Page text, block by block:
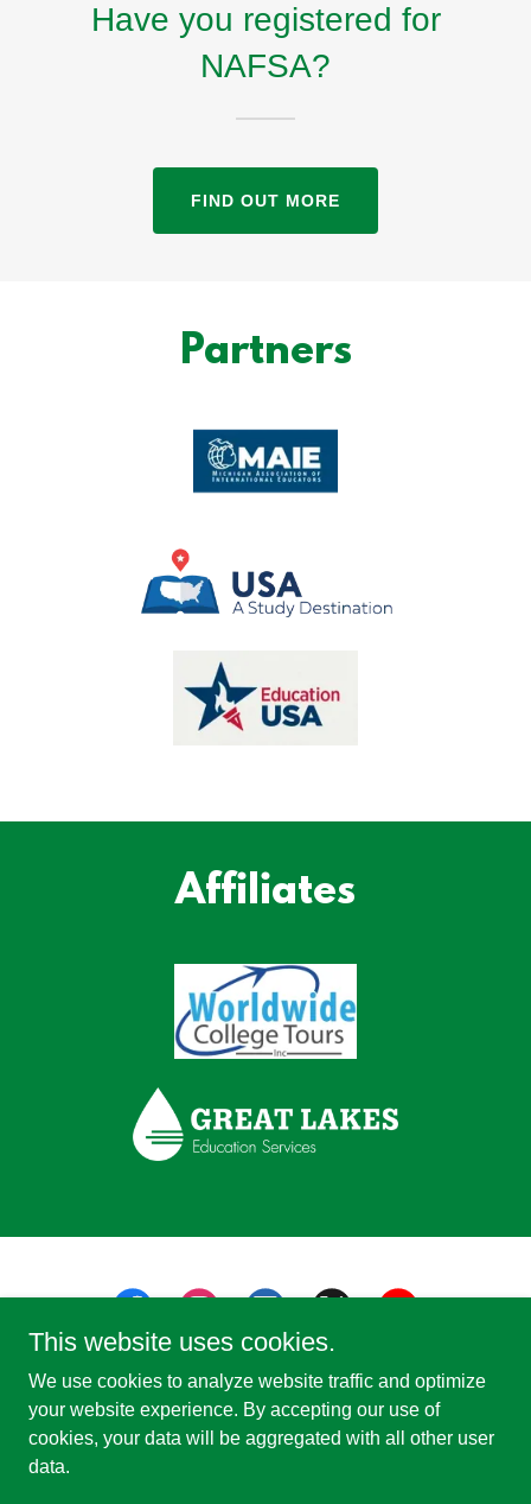
Have you registered for
NAFSA?
FIND OUT MORE
Partners
Affiliates
Copyright © 2026 Study Michigan - All Rights Reserved.
This website uses cookies.
We use cookies to analyze website traffic and optimize
your website experience. By accepting our use of
cookies, your data will be aggregated with all other user
data.